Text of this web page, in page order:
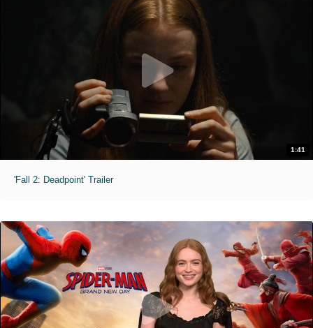
1:41
'Fall 2: Deadpoint' Trailer